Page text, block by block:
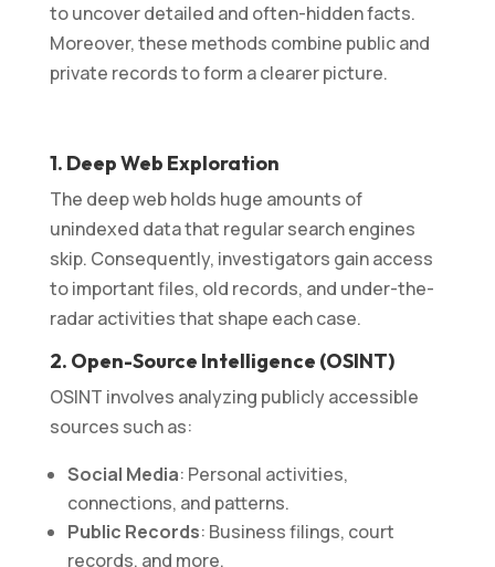
to uncover detailed and often-hidden facts.
Moreover, these methods combine public and
private records to form a clearer picture.
1. Deep Web Exploration
The deep web holds huge amounts of
unindexed data that regular search engines
skip. Consequently, investigators gain access
to important files, old records, and under-the-
radar activities that shape each case.
2. Open-Source Intelligence (OSINT)
OSINT involves analyzing publicly accessible
sources such as:
Social Media: Personal activities,
connections, and patterns.
Public Records: Business filings, court
records, and more.